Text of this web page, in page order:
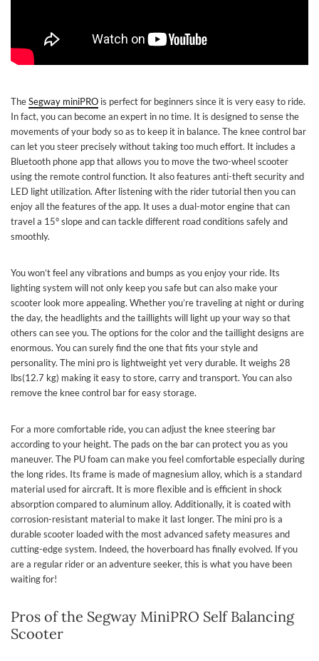
TheSegway miniPRO is perfect for beginners since it is very easy to ride.
In fact, you can become an expert in no time. It is designed to sense the
movements of your body so as to keep it in balance. The knee control bar
can let you steer precisely without taking too much effort. It includes a
Bluetooth phone app that allows you to move the two-wheel scooter
using the remote control function. It also features anti-theft security and
LED light utilization. After listening with the rider tutorial then you can
enjoy all the features of the app. It uses a dual-motor engine that can
travel a 15° slope and can tackle different road conditions safely and
smoothly.
You won’t feel any vibrations and bumps as you enjoy your ride. Its
lighting system will not only keep you safe but can also make your
scooter look more appealing. Whether you’re traveling at night or during
the day, the headlights and the taillights will light up your way so that
others can see you. The options for the color and the taillight designs are
enormous. You can surely find the one that fits your style and
personality. The mini pro is lightweight yet very durable. It weighs 28
lbs(12.7 kg) making it easy to store, carry and transport. You can also
remove the knee control bar for easy storage.
For a more comfortable ride, you can adjust the knee steering bar
according to your height. The pads on the bar can protect you as you
maneuver. The PU foam can make you feel comfortable especially during
the long rides. Its frame is made of magnesium alloy, which is a standard
material used for aircraft. It is more flexible and is efficient in shock
absorption compared to aluminum alloy. Additionally, it is coated with
corrosion-resistant material to make it last longer. The mini pro is a
durable scooter loaded with the most advanced safety measures and
cutting-edge system. Indeed, the hoverboard has finally evolved. If you
are a regular rider or an adventure seeker, this is what you have been
waiting for!
Pros of the Segway MiniPRO Self Balancing
Scooter